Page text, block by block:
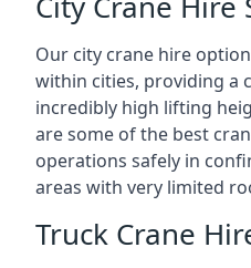
Our city crane hire
within cities, providing a
incredibly high lifting
are some of the best
operations safely in
areas with very limited
Truck Crane